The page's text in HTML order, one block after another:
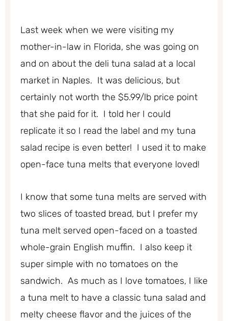
Last week when we were visiting my
mother-in-law in Florida, she was going on
and on about the deli tuna salad at a local
market in Naples. It was delicious, but
certainly not worth the $5.99/lb price point
that she paid for it. I told her I could
replicate it so I read the label and my tuna
salad recipe is even better! I used it to make
open-face tuna melts that everyone loved!
I know that some tuna melts are served with
two slices of toasted bread, but I prefer my
tuna melt served open-faced on a toasted
whole-grain English muffin. I also keep it
super simple with no tomatoes on the
sandwich. As much as I love tomatoes, I like
a tuna melt to have a classic tuna salad and
melty cheese flavor and the juices of the